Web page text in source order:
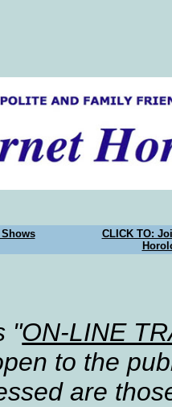
Shows
CLICK TO:
"ON-LINE
to the
are